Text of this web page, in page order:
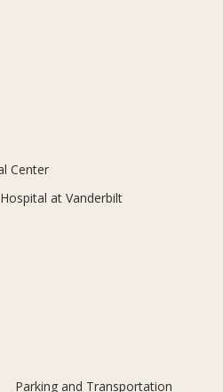
Center
at Vanderbilt
Parking and Transportation